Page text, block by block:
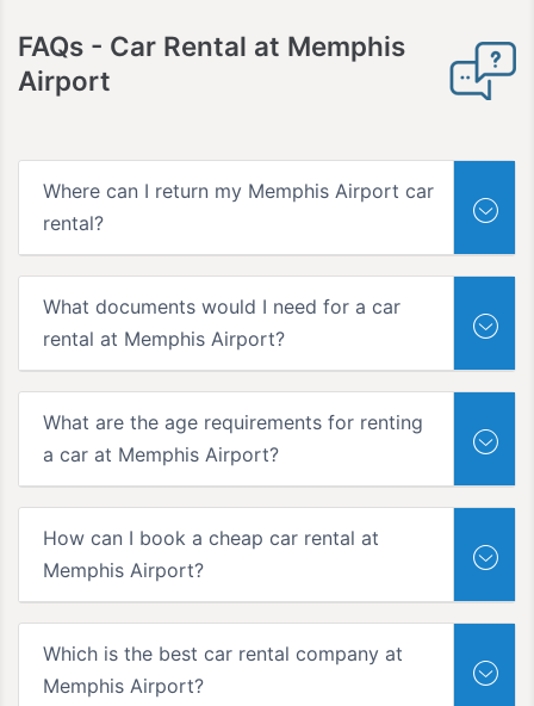
FAQs - Car Rental at Memphis
Airport
Where can I return my Memphis Airport car
rental?
What documents would I need for a car
rental at Memphis Airport?
What are the age requirements for renting
a car at Memphis Airport?
How can I book a cheap car rental at
Memphis Airport?
Which is the best car rental company at
Memphis Airport?